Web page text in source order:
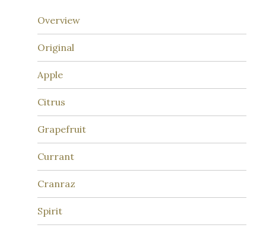
Overview
Original
Apple
Citrus
Grapefruit
Currant
Cranraz
Spirit